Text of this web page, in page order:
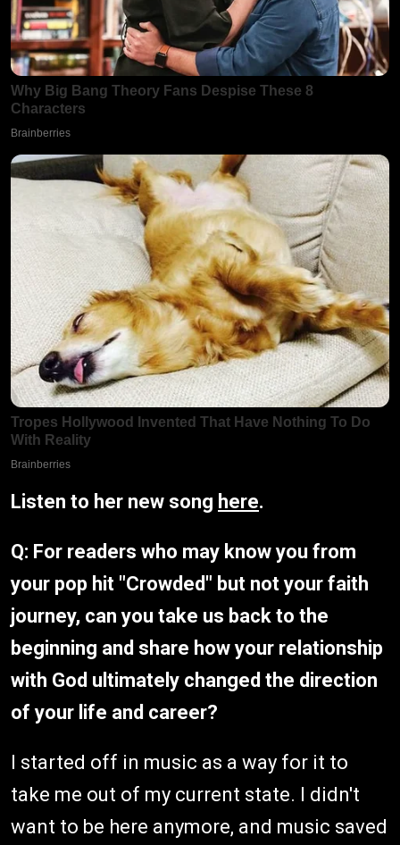
Listen to her new song here.
Q: For readers who may know you from
your pop hit "Crowded" but not your faith
journey, can you take us back to the
beginning and share how your relationship
with God ultimately changed the direction
of your life and career?
I started off in music as a way for it to
take me out of my current state. I didn't
want to be here anymore, and music saved